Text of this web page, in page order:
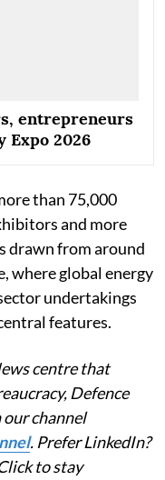
entrepreneurs
Expo 2026
than 75,000
and more
drawn from around
where global energy
undertakings
features.
centre that
Defence
channel
. Prefer LinkedIn?
to stay